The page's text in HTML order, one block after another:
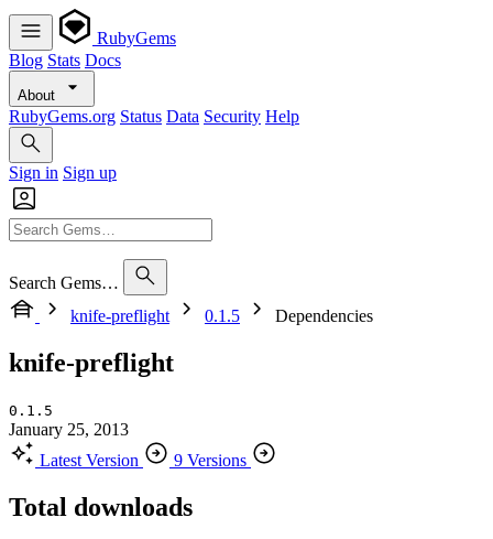
RubyGems
Blog Stats Docs
About
RubyGems.org Status Data Security Help
Sign in Sign up
Search Gems…
knife-preflight
0.1.5 Dependencies
knife-preflight
0.1.5
January 25, 2013
Latest Version
9 Versions
Total downloads